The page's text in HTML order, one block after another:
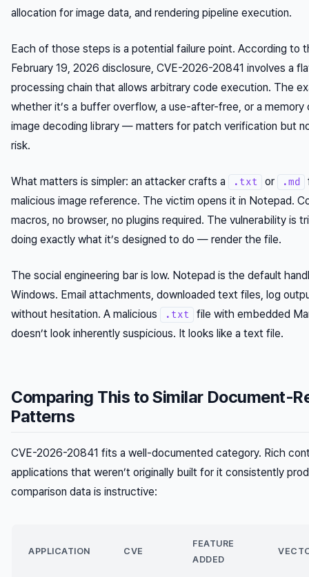
allocation for image data, and rendering pipeline execution.
Each of those steps is a potential failure point. According to
February 19, 2026 disclosure, CVE-2026-20841 involves a
processing chain that allows arbitrary code execution. The
whether it’s a buffer overflow, a use-after-free, or a memory
image decoding library — matters for patch verification but
risk.
What matters is simpler: an attacker crafts a .txt or .md
malicious image reference. The victim opens it in Notepad.
macros, no browser, no plugins required. The vulnerability is
doing exactly what it’s designed to do — render the file.
The social engineering bar is low. Notepad is the default
Windows. Email attachments, downloaded text files, log
without hesitation. A malicious
.txt
file with embedded
doesn’t look inherently suspicious. It looks like a text file.
Comparing This to Similar Document-
Patterns
CVE-2026-20841 fits a well-documented category. Rich
applications that weren’t originally built for it consistently
comparison data is instructive:
APPLICATION CVE
FEATURE
ADDED